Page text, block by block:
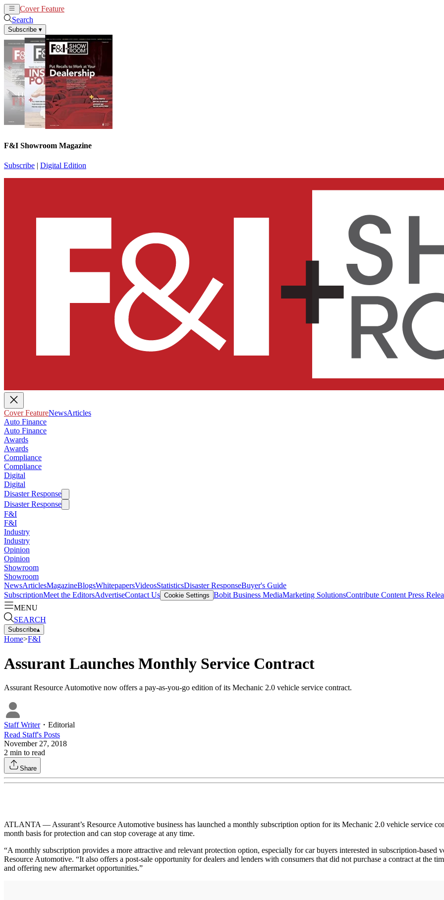
Cover Feature
Search
Subscribe ▾
F&I Showroom Magazine
Subscribe | Digital Edition
Cover FeatureNewsArticles
Auto Finance
Auto Finance
Awards
Awards
Compliance
Compliance
Digital
Digital
Disaster Response
Disaster Response
F&I
F&I
Industry
Industry
Opinion
Opinion
Showroom
Showroom
NewsArticlesMagazineBlogsWhitepapersVideosStatisticsDisaster ResponseBuyer's Guide
SubscriptionMeet the EditorsAdvertiseContact Us Cookie Settings Bobit Business MediaMarketing SolutionsContribute Content Press
MENU
SEARCH
Subscribe▴
Home>F&I
Assurant Launches Monthly Service Contract
Assurant Resource Automotive now offers a pay-as-you-go edition of its Mechanic 2.0 vehicle service contract.
Staff Writer・ Editorial
Read Staff's Posts
November 27, 2018
2 min to read
Share
ATLANTA — Assurant’s Resource Automotive business has launched a monthly subscription option for its Mechanic 2.0 vehicle service
month basis for protection and can stop coverage at any time.
“A monthly subscription provides a more attractive and relevant protection option, especially for car buyers interested in subscription-based
Resource Automotive. “It also offers a post-sale opportunity for dealers and lenders with consumers that did not purchase a contract at the
and offering new aftermarket opportunities.”